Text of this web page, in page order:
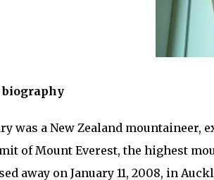
was a New Zealand
of Mount Everest, the highest
away on January 11, 2008, in